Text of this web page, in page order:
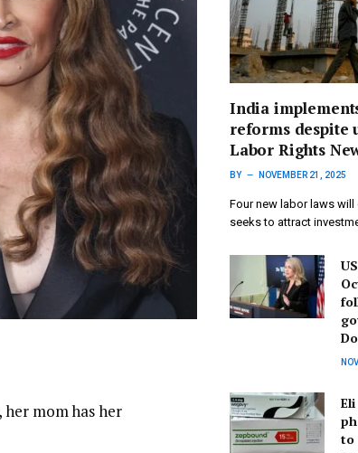
mom has her
India
reforms despite
Labor Rights
BY NOVEMBER 21, 2025
Four new labor laws
seeks to attract
to